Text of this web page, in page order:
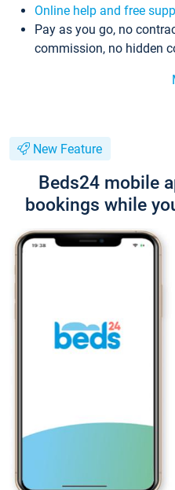
Online help and free
Pay as you go, no
commission, no hidden
New Feature
Beds24 mobile
bookings while